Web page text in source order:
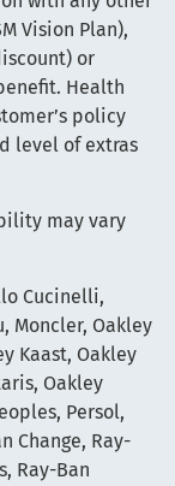
Vision Plan),
or
Health
policy
level of extras
may vary
Cucinelli,
Moncler, Oakley
Kaast, Oakley
Oakley
Persol,
Change, Ray-
Ray-Ban